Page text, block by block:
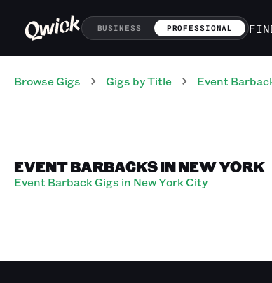
BUSINESS PROFESSIONAL
Browse Gigs Gigs by Title Event
EVENT BARBACKS IN NEW YORK
Event Barback Gigs in New York City